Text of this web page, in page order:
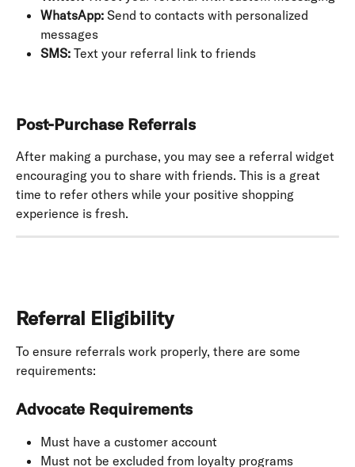
WhatsApp: Send to contacts with personalized
messages
SMS: Text your referral link to friends
Post-Purchase Referrals
After making a purchase, you may see a referral widget
encouraging you to share with friends. This is a great
time to refer others while your positive shopping
experience is fresh.
Referral Eligibility
To ensure referrals work properly, there are some
requirements:
Advocate Requirements
Must have a customer account
Must not be excluded from loyalty programs